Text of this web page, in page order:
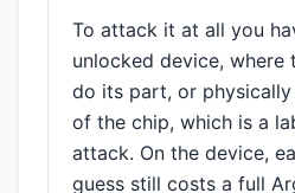
To attack it at all you
unlocked device, where
do its part, or
of the chip, which is a
attack. On the device,
guess still costs a full